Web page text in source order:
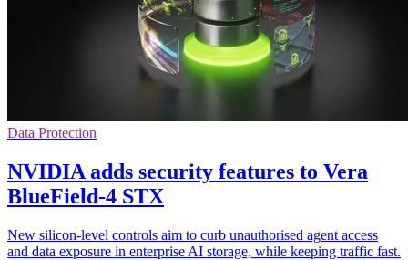
Data Protection
NVIDIA adds security features to Vera
BlueField-4 STX
New silicon-level controls aim to curb unauthorised agent access
and data exposure in enterprise AI storage, while keeping traffic fast.